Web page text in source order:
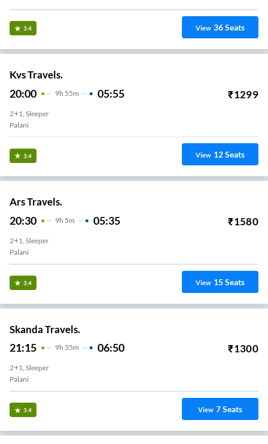
3.4 View 36Seats
Kvs Travels.
20:00 9H 55m 05:55 ₹1299
2+1, Sleeper
Palani
3.4 View 12Seats
Ars Travels.
20:30 9H 5m 05:35 ₹1580
2+1, Sleeper
Palani
3.4 View 15Seats
Skanda Travels.
21:15 9H 35m 06:50 ₹1300
2+1, Sleeper
Palani
3.4 View 7Seats